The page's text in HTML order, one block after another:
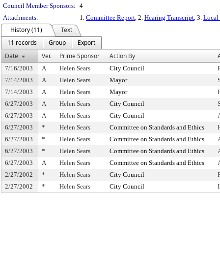
Council Member Sponsors: 4
Attachments:
1. Committee Report, 2. Hearing Transcript, 3. Local
History (11)
Text
11 records
Group
Export
Date
Ver. Prime Sponsor Action By
7/16/2003 A Helen Sears City Council
7/14/2003
A Helen Sears Mayor
7/14/2003
A Helen Sears Mayor
6/27/2003
A Helen Sears City Council
6/27/2003
A Helen Sears City Council
6/27/2003
* Helen Sears Committee on Standards and Ethics
6/27/2003
* Helen Sears Committee on Standards and Ethics
6/27/2003
* Helen Sears Committee on Standards and Ethics
6/27/2003
A Helen Sears Committee on Standards and Ethics
2/27/2002
* Helen Sears City Council
2/27/2002
* Helen Sears City Council